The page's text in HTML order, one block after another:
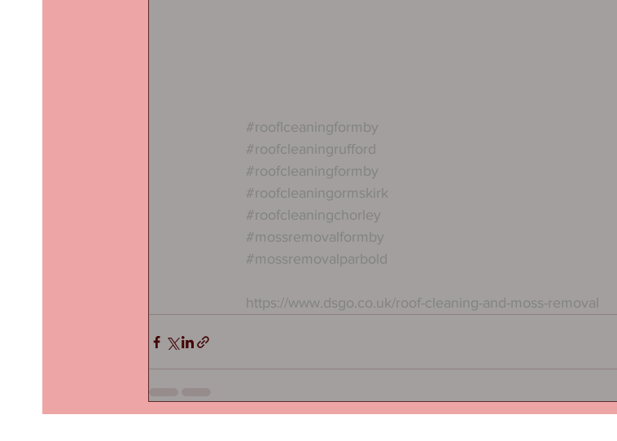
#rooflceaningformby
#roofcleaningrufford
#roofcleaningformby
#roofcleaningormskirk
#roofcleaningchorley
#mossremovalformby
#mossremovalparbold
https://www.dsgo.co.uk/roof-cleaning-and-moss-removal